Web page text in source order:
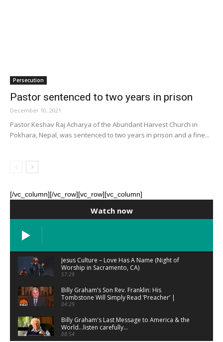
Persecution
Pastor sentenced to two years in prison
December 10, 2021
Pastor Keshav Raj Acharya of the Abundant Harvest Church in
Pokhara, Nepal, was sentenced to two years in prison and a fine...
[/vc_column][/vc_row][vc_row][vc_column]
Watch now
Jesus Culture – Love Has A Name (Night of
Worship in Sacramento, CA)
57:29
Billy Graham’s Son Rev. Franklin: His
Tombstone Will Simply Read ‘Preacher’ |
TODAY
04:29
Billy Graham's Last Message to America & the
World...listen carefully...
08:54